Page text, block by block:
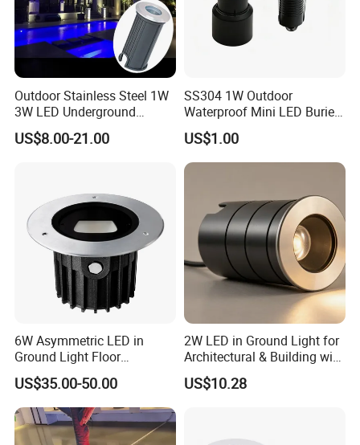
Dimensional drawings
Outdoor Stainless Steel 1W
3W LED Underground
Inground Recessed Garden
Pathway Step Lights
US$8.00-21.00
SS304 1W Outdoor
Waterproof Mini LED Buried
Light for Path Lighting
US$1.00
6W Asymmetric LED in
Ground Light Floor
Recessed up Light CE RoHS
US$35.00-50.00
2W LED in Ground Light for
Architectural & Building with
US$10.28